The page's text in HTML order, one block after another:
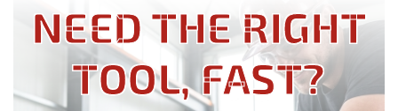
NEED THE RIGHT
TOOL, FAST?